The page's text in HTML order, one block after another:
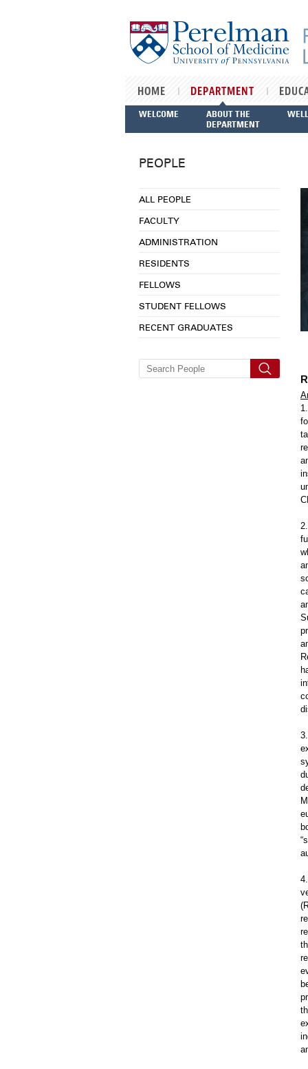
HOME DEPARTMENT
WELCOME
ABOUT THE
DEPARTMENT
PEOPLE
ALL PEOPLE
FACULTY
ADMINISTRATION
RESIDENTS
FELLOWS
STUDENT FELLOWS
RECENT GRADUATES